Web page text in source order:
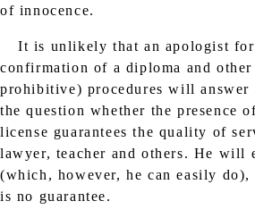
of innocence.
It is unlikely that an apologist
confirmation of a diploma and
prohibitive) procedures will
the question whether the presence
license guarantees the quality of
lawyer, teacher and others. He will
(which, however, he can easily do),
is no guarantee.